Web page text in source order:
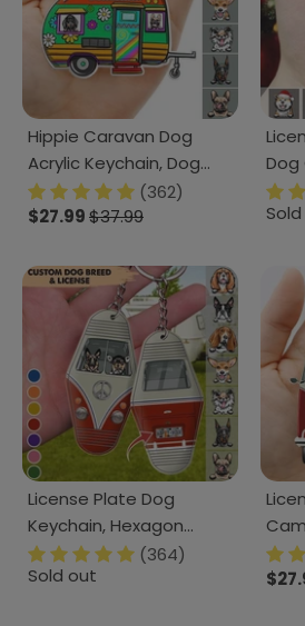
Hippie Caravan Dog
Acrylic Keychain, Dog
Lover Gift, Camping Gift
HN590
(362)
$27.99$37.99
Dog
License Plate Dog
Keychain, Hexagon
Keychain HN590(364)
Sold out
Cat
Cat